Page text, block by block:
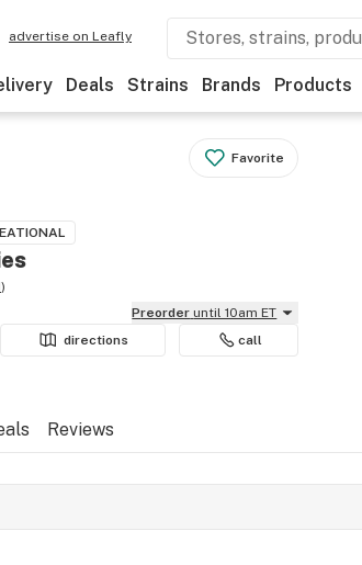
advertise on Leafly
Deals Strains Brands Products
Favorite
)
Preorder until 10am ET
directions call
Reviews